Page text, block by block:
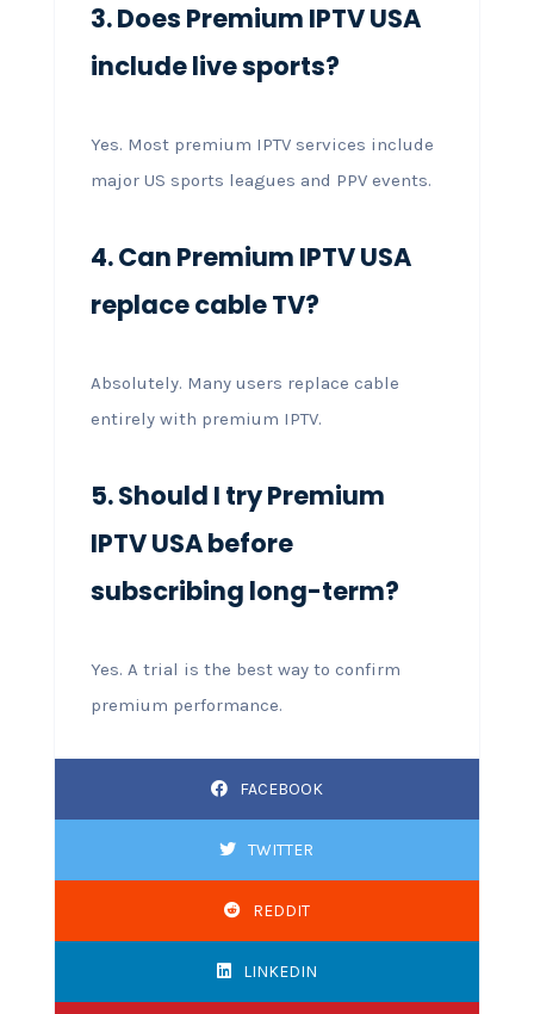
3. Does Premium IPTV USA
include live sports?
Yes. Most premium IPTV services include
major US sports leagues and PPV events.
4. Can Premium IPTV USA
replace cable TV?
Absolutely. Many users replace cable
entirely with premium IPTV.
5. Should I try Premium
IPTV USA before
subscribing long-term?
Yes. A trial is the best way to confirm
premium performance.
FACEBOOK
TWITTER
REDDIT
LINKEDIN